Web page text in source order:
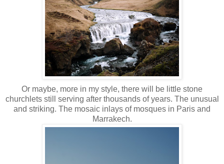
Or maybe, more in my style, there will be little stone
churchlets still serving after thousands of years. The unusual
and striking. The mosaic inlays of mosques in Paris and
Marrakech.